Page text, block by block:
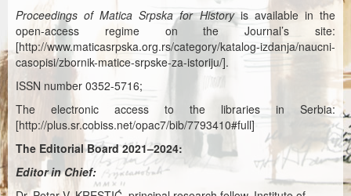
Proceedings of Matica Srpska for Historyis available in the
open-access regime on the Journal’s site:
[http://www.maticasrpska.org.rs/category/katalog-izdanja/naucni-
casopisi/zbornik-matice-srpske-za-istoriju/].
ISSN number 0352-5716;
The electronic access to the libraries in Serbia:
[http://plus.sr.cobiss.net/opac7/bib/7793410#full]
The Editorial Board 2021–2024:
Editor in Chief: